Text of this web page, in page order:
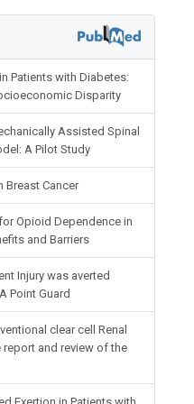
Patients with Diabetes:
Disparity
Assisted Spinal
A Pilot Study
Breast Cancer
Opioid Dependence in
and Barriers
Injury was averted
Point Guard
clear cell Renal
report and review of the